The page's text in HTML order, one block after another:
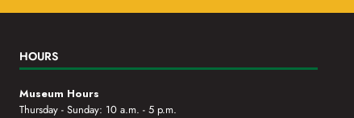
HOURS
Museum Hours
Thursday - Sunday: 10 a.m. - 5 p.m.